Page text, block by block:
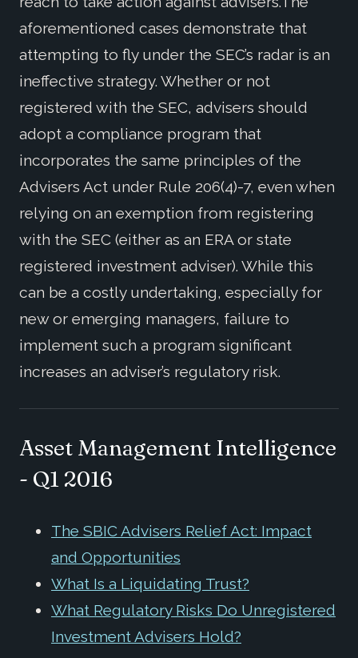
aforementioned cases demonstrate that
attempting to fly under the SEC’s radar is an
ineffective strategy. Whether or not
registered with the SEC, advisers should
adopt a compliance program that
incorporates the same principles of the
Advisers Act under Rule 206(4)-7, even when
relying on an exemption from registering
with the SEC (either as an ERA or state
registered investment adviser). While this
can be a costly undertaking, especially for
new or emerging managers, failure to
implement such a program significant
increases an adviser’s regulatory risk.
Asset Management Intelligence
- Q1 2016
The SBIC Advisers Relief Act: Impact
and Opportunities
What Is a Liquidating Trust?
What Regulatory Risks Do Unregistered
Investment Advisers Hold?